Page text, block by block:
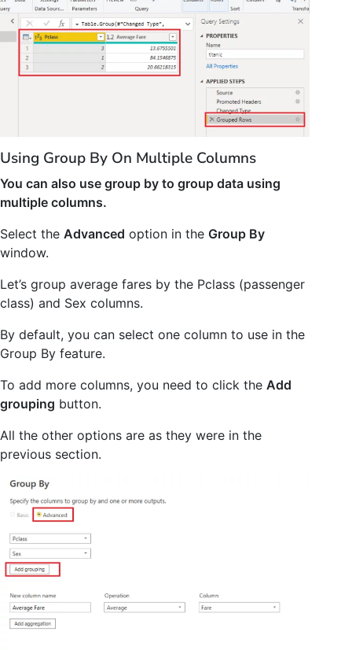
Using Group By On Multiple Columns
You can also use group by to group data using
multiple columns.
Select the Advanced option in the Group By
window.
Let’s group average fares by the Pclass (passenger
class) and Sex columns.
By default, you can select one column to use in the
Group By feature.
To add more columns, you need to click the Add
grouping button.
All the other options are as they were in the
previous section.